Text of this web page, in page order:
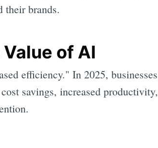
their brands.
of AI
efficiency." In 2025, businesses
savings, increased productivity,